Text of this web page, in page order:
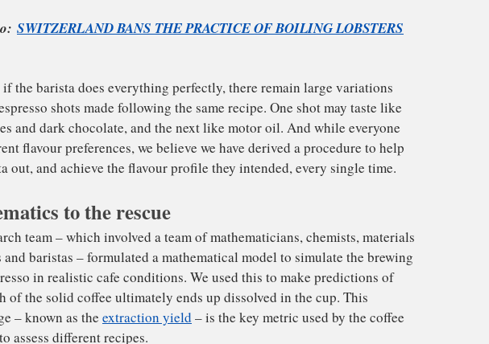
decisions about how much coffee and water to use, and how finely the
is ground. The machine’s water pressure, temperature and brew volume are
crucial when it comes to taste. Together, these parameters control the relative
of around 2,000 different chemicals – a delicate balancing act.
even if the barista does everything perfectly, there remain large variations
espresso shots made following the same recipe. One shot may taste like
and dark chocolate, and the next like motor oil. And while everyone
different flavour preferences, we believe we have derived a procedure to help
to the rescue